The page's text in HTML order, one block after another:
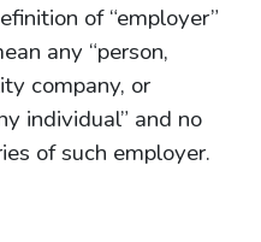
of “employer”
any “person,
company, or
individual” and no
of such employer.